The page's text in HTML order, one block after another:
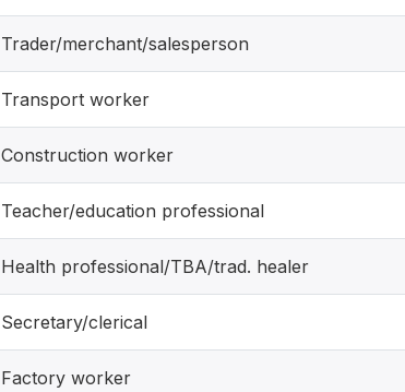
Trader/merchant/salesperson
Transport worker
Construction worker
Teacher/education professional
Health professional/TBA/trad. healer
Secretary/clerical
Factory worker